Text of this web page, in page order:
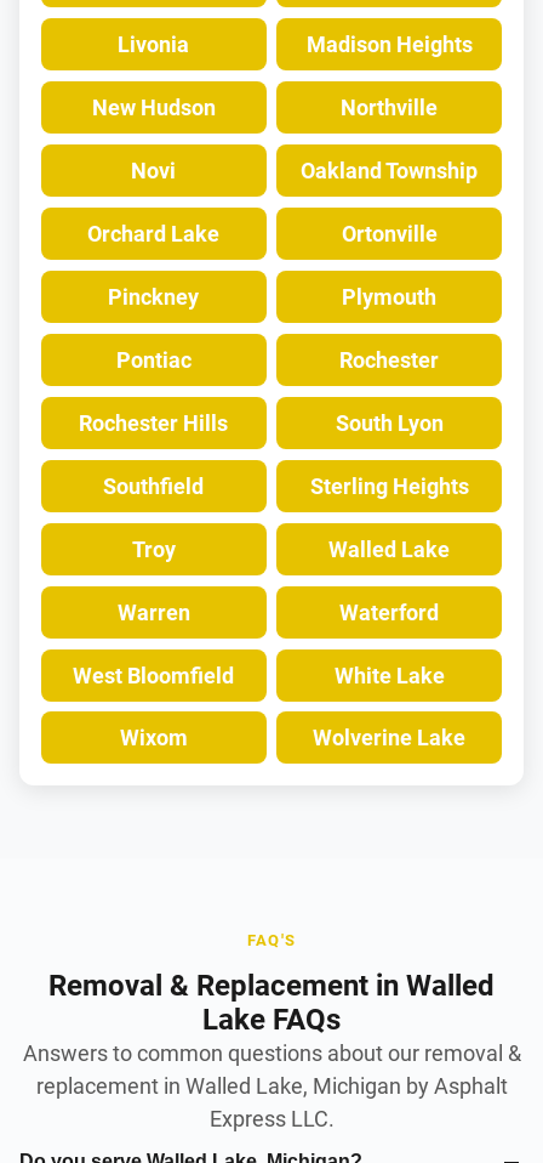
Livonia Madison Heights
New Hudson Northville
Novi Oakland Township
Orchard Lake Ortonville
Pinckney Plymouth
Pontiac Rochester
Rochester Hills South Lyon
Southfield Sterling Heights
Troy Walled Lake
Warren Waterford
West Bloomfield White Lake
Wixom Wolverine Lake
FAQ'S
Removal & Replacement in Walled
Lake FAQs
Answers to common questions about our removal &
replacement in Walled Lake, Michigan by Asphalt
Express LLC.